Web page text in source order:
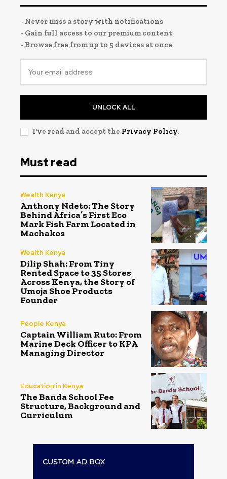
- Never miss a story with notifications
- Gain full access to our premium content
- Browse free from up to 5 devices at once
UNLOCK ALL
I've read and accept the Privacy Policy.
Must read
Wealth Kenya
Anthony Ndeto: The Story
Behind Africa’s First Eco
Mark Fish Farm Located in
Machakos
Wealth Kenya
Dilip Shah: From Tiny
Rented Space to 35 Stores
Across Kenya, the Story of
Umoja Shoe Products
Founder
People Kenya
Captain William Ruto: From
Marine Deck Officer to KPA
Managing Director
Education in Kenya
The Banda School Fee
Structure, Background and
Curriculum